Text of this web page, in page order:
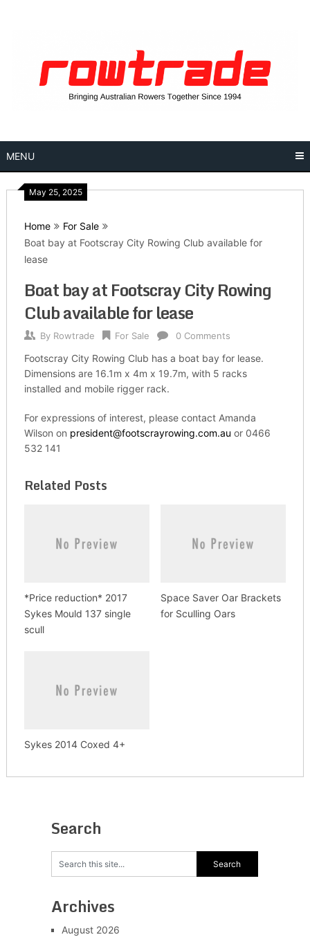
MENU
May 25, 2025
Home
For Sale
Boat bay at Footscray City Rowing Club available for
lease
Boat bay at Footscray City Rowing
Club available for lease
By Rowtrade For Sale 0 Comments
Footscray City Rowing Club has a boat bay for lease.
Dimensions are 16.1m x 4m x 19.7m, with 5 racks
installed and mobile rigger rack.
For expressions of interest, please contact Amanda
Wilson on president@footscrayrowing.com.au or 0466
532 141
Related Posts
*Price reduction* 2017
Sykes Mould 137 single
scull
Space Saver Oar Brackets
for Sculling Oars
Sykes 2014 Coxed 4+
Search
Archives
August 2026